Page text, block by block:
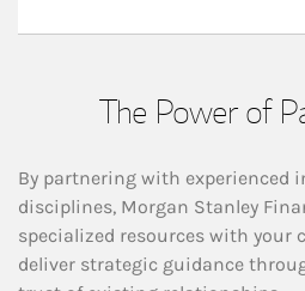
The Power of
By partnering with experienced
disciplines, Morgan Stanley
specialized resources with your
deliver strategic guidance